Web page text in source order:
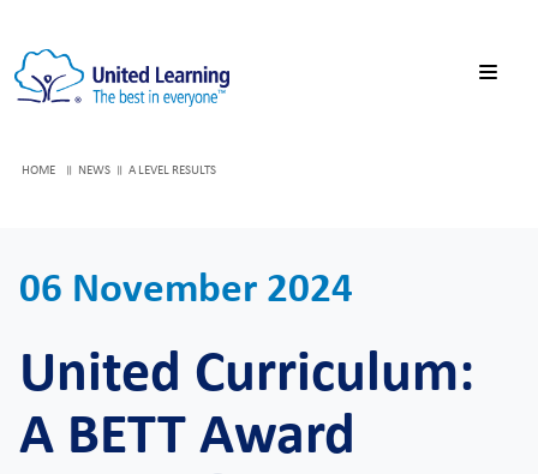
HOME NEWS A LEVEL RESULTS
06 November 2024
United Curriculum:
A BETT Award